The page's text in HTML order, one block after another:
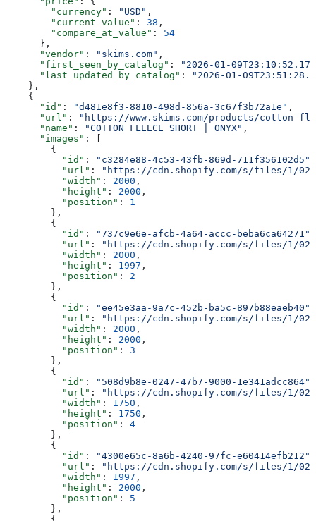
        "currency"
: "USD" ,
        "current_value"
: 38 ,
        "compare_at_value"
: 54
      },
      "vendor"
: "skims.com" ,
      "first_seen_by_catalog"
:
"2026-01-
      "last_updated_by_catalog"
:
"2026-01-
    },
    {
      "id"
: "d481e8f3-8810-498d-856a-3c67f3b72a1e" ,
      "url"
:
"https://www.skims.com/products/cotton-
      "name"
: "COTTON FLEECE SHORT | ONYX" ,
      "images"
: [
        {
          "id"
: "c3284e88-4c53-43fb-869d-711f356102d5"
          "url"
:
"https://cdn.shopify.com/s/files/1/0259/
          "width"
: 2000 ,
          "height"
: 2000 ,
          "position"
: 1
        },
        {
          "id"
: "737c9e6e-afcb-4a64-accc-beba6ca64271"
          "url"
:
"https://cdn.shopify.com/s/files/1/0259/
          "width"
: 2000 ,
          "height"
: 1997 ,
          "position"
: 2
        },
        {
          "id"
: "ee45e3aa-9a7c-452b-ba5c-897b88eaeb40"
          "url"
:
"https://cdn.shopify.com/s/files/1/0259/
          "width"
: 2000 ,
          "height"
: 2000 ,
          "position"
: 3
        },
        {
          "id"
: "508d9b8e-0247-47b7-9000-1e341adcc864"
          "url"
:
"https://cdn.shopify.com/s/files/1/0259/
          "width"
: 1750 ,
          "height"
: 1750 ,
          "position"
: 4
        },
        {
          "id"
: "4300e65c-8a6b-4240-97fc-e60414efb212"
          "url"
:
"https://cdn.shopify.com/s/files/1/0259/
          "width"
: 1997 ,
          "height"
: 2000 ,
          "position"
: 5
        },